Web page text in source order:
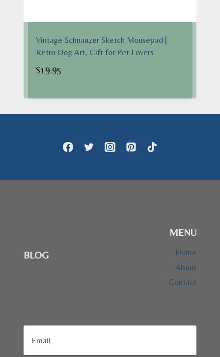
Vintage Schnauzer Sketch Mousepad |
Retro Dog Art, Gift for Pet Lovers
$19.95
BLOG
MENU
Home
About
Contact